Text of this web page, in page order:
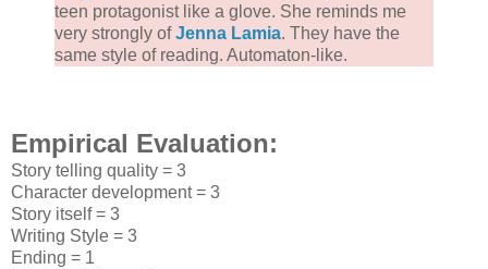
teen protagonist like a glove. She reminds me
very strongly ofJenna Lamia. They have the
same style of reading. Automaton-like.
Empirical Evaluation:
Story telling quality = 3
Character development = 3
Story itself = 3
Writing Style = 3
Ending = 1